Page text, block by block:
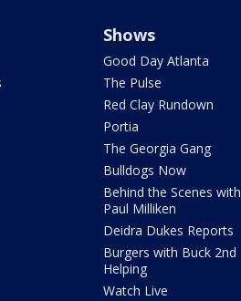
Shows
Good Day Atlanta
The Pulse
Red Clay Rundown
Portia
The Georgia Gang
Bulldogs Now
Behind the Scenes with
Paul Milliken
Deidra Dukes Reports
Burgers with Buck 2nd
Helping
Watch Live